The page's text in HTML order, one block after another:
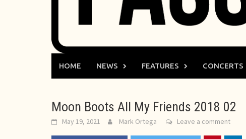
HOME NEWS FEATURES CONCERTS
Moon Boots All My Friends 2018 02
May 19, 2021 Mark Ortega Leave a comment